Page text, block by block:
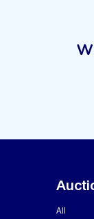
All